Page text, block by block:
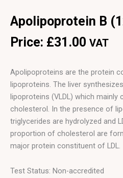
Apolipoprotein B
Price: £31.00 VAT
Apolipoproteins are the protein
lipoproteins. The liver
lipoproteins (VLDL) which mainly
cholesterol. In the presence of
triglycerides are hydrolyzed and
proportion of cholesterol are
major protein constituent of LDL.
Test Status: Non-accredited